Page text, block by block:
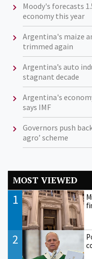
Moody's forecasts
economy this year
Argentina's maize
trimmed again
Argentina’s auto
stagnant decade
Argentina's
says IMF
Governors push
agro’ scheme
MOST VIEWED
1
2